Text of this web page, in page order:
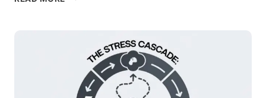
ENVIRONMENTAL
TRIGGERS
AGGRESSION